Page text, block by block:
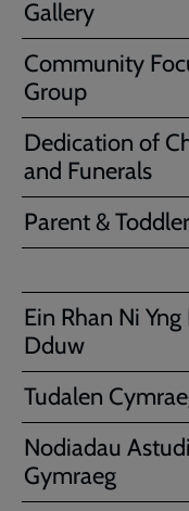
Gallery
Community
Group
Dedication of
and Funerals
Parent &
Ein Rhan Ni
Dduw
Tudalen
Nodiadau Astudio Y Beibl Yn
Gymraeg